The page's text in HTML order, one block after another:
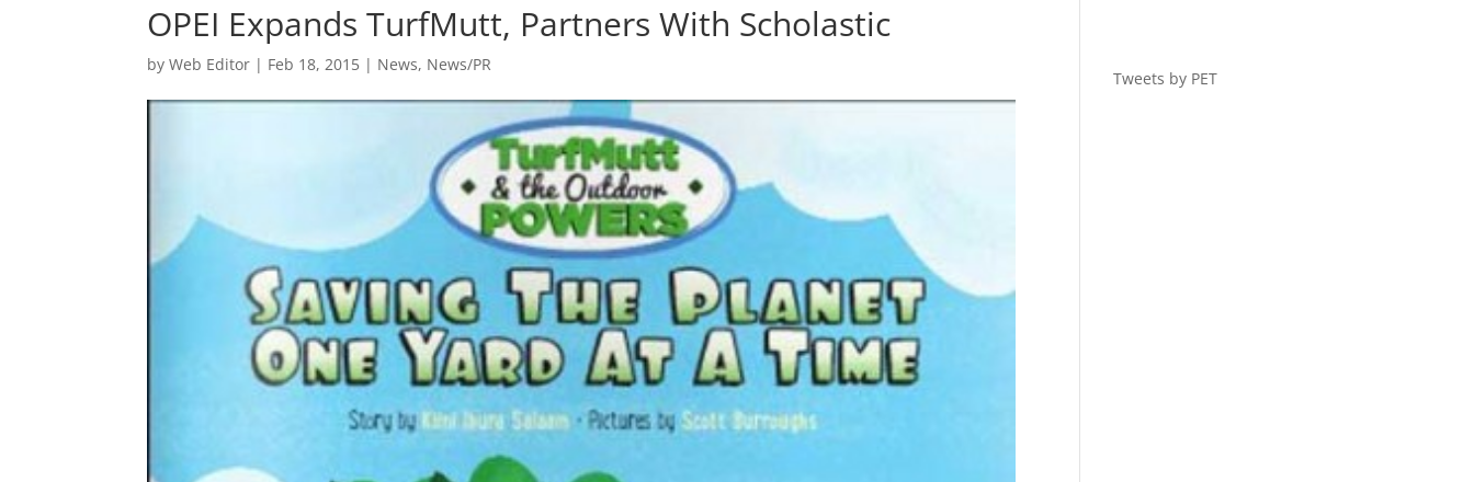
OPEI Expands TurfMutt, Partners With Scholastic
byWeb Editor | Feb 18, 2015 | News, News/PR
Tweets by PET